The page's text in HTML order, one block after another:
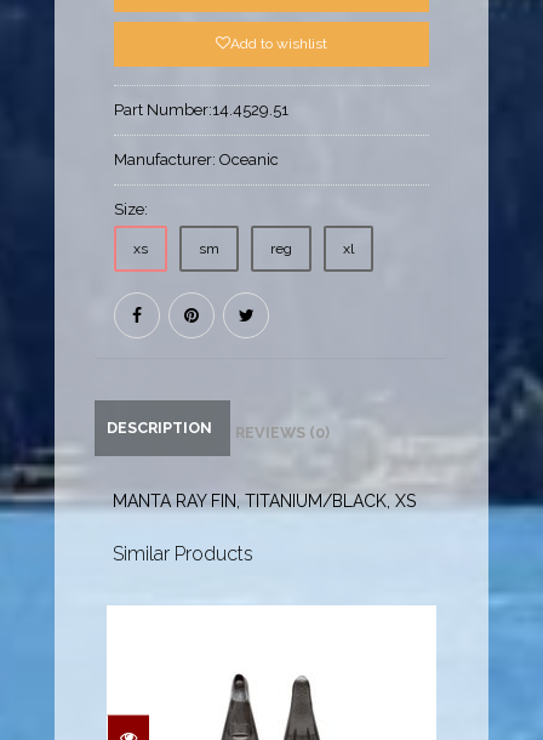
Add to wishlist
Part Number:14.4529.51
Manufacturer:Oceanic
Size:
xs sm reg xl
DESCRIPTION REVIEWS (0)
MANTA RAY FIN, TITANIUM/BLACK, XS
Similar Products